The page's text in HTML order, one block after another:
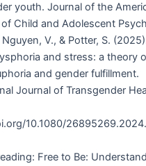
youth. Journal of the
Child and Adolescent
V., & Potter, S.
and stress: a theory
and gender fulfillment.
Journal of Transgender
10.1080/
Free to Be: